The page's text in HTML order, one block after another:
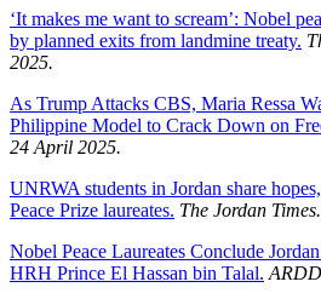
‘It makes me want to scream’: Nobel
by planned exits from landmine treaty.
2025.
As Trump Attacks CBS, Maria Ressa
Philippine Model to Crack Down on
24 April 2025.
UNRWA students in Jordan share
Peace Prize laureates. The Jordan
Nobel Peace Laureates Conclude
HRH Prince El Hassan bin Talal.